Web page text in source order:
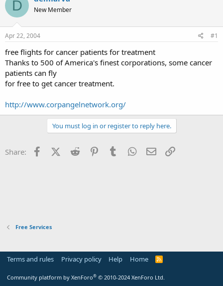
a
t
a
t
e
r
t
e
D New Member
Apr 22, 2004 #1
free flights for cancer patients for treatment
Thanks to 500 of America's finest corporations, some cancer
patients can fly
for free to get cancer treatment.
http://www.corpangelnetwork.org/
You must log in or register to reply here.
Share: FacebookX (Twitter)
Reddit PinterestTumblr WhatsApp
Email
Free Services
Terms and rules Privacy policy Help Home
R
Community platform by XenForo® © 2010-2024 XenForo Ltd.